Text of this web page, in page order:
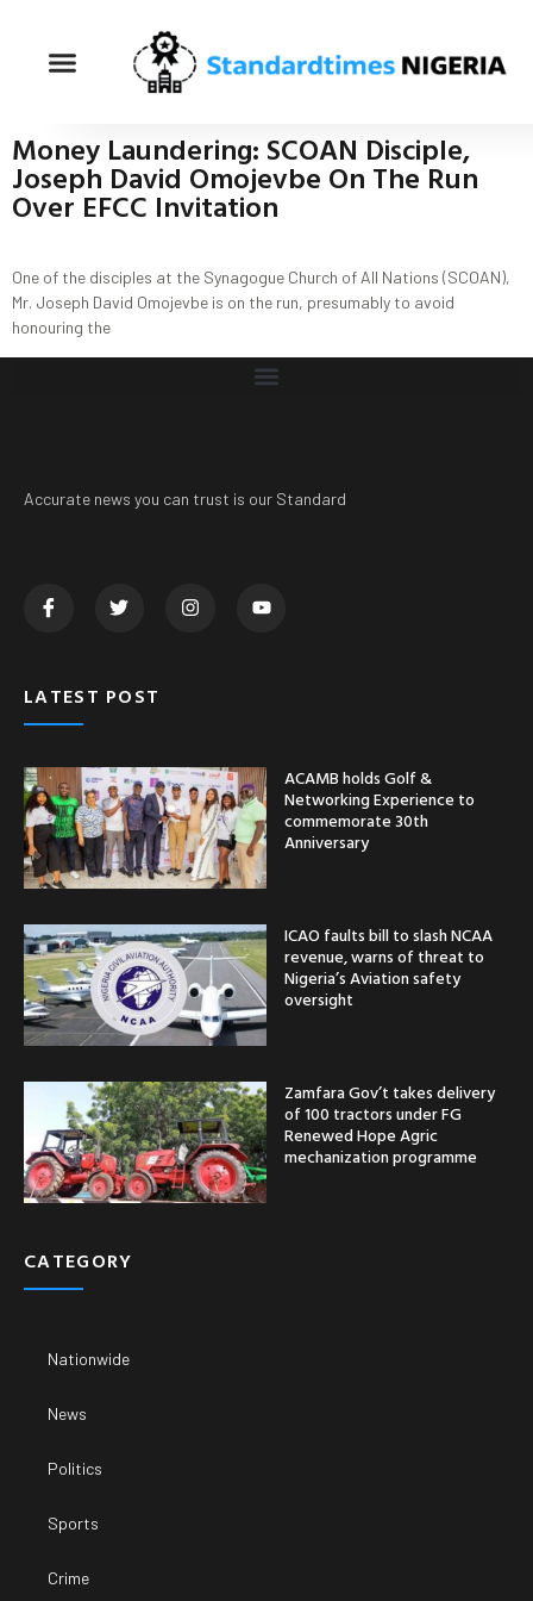
Money Laundering: SCOAN Disciple,
Joseph David Omojevbe On The Run
Over EFCC Invitation
One of the disciples at the Synagogue Church of All Nations (SCOAN),
Mr. Joseph David Omojevbe is on the run, presumably to avoid
honouring the
Accurate news you can trust is our Standard
LATEST POST
ACAMB holds Golf &
Networking Experience to
commemorate 30th
Anniversary
ICAO faults bill to slash NCAA
revenue, warns of threat to
Nigeria’s Aviation safety
oversight
Zamfara Gov’t takes delivery
of 100 tractors under FG
Renewed Hope Agric
mechanization programme
CATEGORY
Nationwide
News
Politics
Sports
Crime